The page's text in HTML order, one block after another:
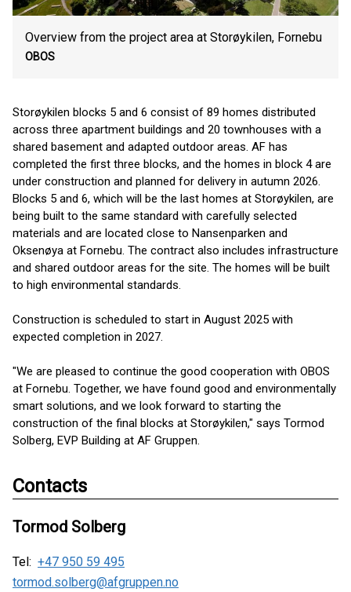
Overview from the project area at Storøykilen, Fornebu
OBOS
Storøykilen blocks 5 and 6 consist of 89 homes distributed
across three apartment buildings and 20 townhouses with a
shared basement and adapted outdoor areas. AF has
completed the first three blocks, and the homes in block 4 are
under construction and planned for delivery in autumn 2026.
Blocks 5 and 6, which will be the last homes at Storøykilen, are
being built to the same standard with carefully selected
materials and are located close to Nansenparken and
Oksenøya at Fornebu. The contract also includes infrastructure
and shared outdoor areas for the site. The homes will be built
to high environmental standards.
Construction is scheduled to start in August 2025 with
expected completion in 2027.
"We are pleased to continue the good cooperation with OBOS
at Fornebu. Together, we have found good and environmentally
smart solutions, and we look forward to starting the
construction of the final blocks at Storøykilen," says Tormod
Solberg, EVP Building at AF Gruppen.
Contacts
Tormod Solberg
Tel: +47 950 59 495
tormod.solberg@afgruppen.no